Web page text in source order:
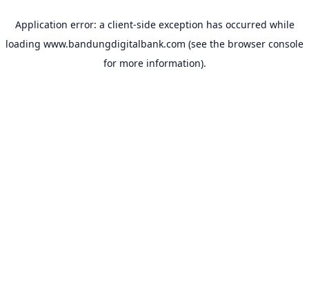
Application error: a client-side exception has occurred while
loading www.bandungdigitalbank.com (see the browser console
for more information).